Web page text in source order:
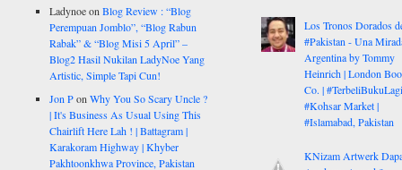
LadynoeonBlog Review : “Blog
Perempuan Jomblo”, “Blog Rabun
Rabak” & “Blog Misi 5 April” –
Blog2 Hasil Nukilan LadyNoe Yang
Artistic, Simple Tapi Cun!
Jon PonWhy You So Scary Uncle ?
| It's Business As Usual Using This
Chairlift Here Lah ! | Battagram |
Karakoram Highway | Khyber
Pakhtoonkhwa Province, Pakistan
Los Tronos Dorados
#Pakistan - Una
Argentina by Tommy
Heinrich | London
Co. |
#Kohsar Market |
#Islamabad, Pakistan
KNizam Artwerk